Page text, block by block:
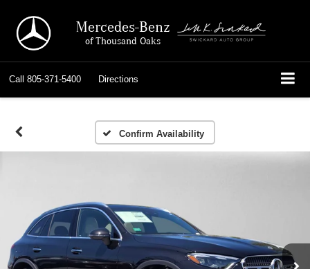
Mercedes-Benz
of Thousand Oaks
Call 805-371-5400 Directions
Confirm Availability